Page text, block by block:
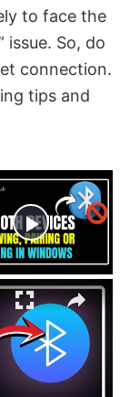
to face the
issue. So, do
connection.
tips and
×